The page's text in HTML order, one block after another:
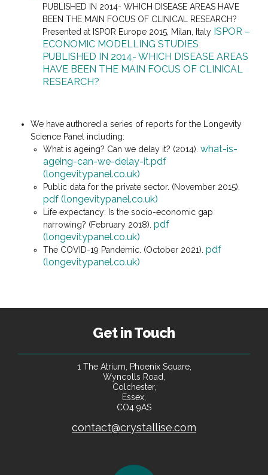
PUBLISHED IN 2014- WHICH DISEASE AREAS HAVE
BEEN THE MAIN FOCUS OF CLINICAL RESEARCH?
Presented at ISPOR Europe 2015, Milan, Italy ISPOR –
ECONOMIC MODELLING STUDIES
PUBLISHED IN 2014- WHICH DISEASE AREAS
HAVE BEEN THE MAIN FOCUS OF CLINICAL
RESEARCH?
We have authored a series of reports for the Longevity
Science Panel including:
What is ageing? Can we delay it? (2014). what-is-
ageing-can-we-delay-it.pdf
(longevitypanel.co.uk)
Public data for the private sector. (November 2015).
pdf (longevitypanel.co.uk)
Life expectancy: Is the socio-economic gap
narrowing? (February 2018). pdf
(longevitypanel.co.uk)
The COVID-19 Pandemic. (October 2021). pdf
(longevitypanel.co.uk)
Get in Touch
1 The Atrium, Phoenix Square,
Wyncolls Road,
Colchester,
Essex,
CO4 9AS
contact@crystallise.com